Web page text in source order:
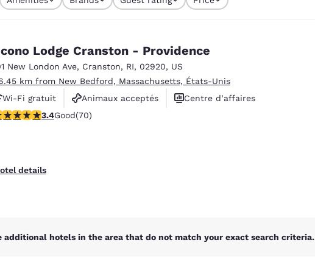
Español
English
France France
India New Zealand
selected
Lodge Cranston - Providence
New London Ave, Cranston, RI, 02920, US
km from New Bedford, Massachusetts, États-Unis
Wi-Fi gratuit
Animaux acceptés
Centre d’affaires
stars rating. Good. 70 reviews
3.4Good(70)
details
additional hotels in the area that do not match your exact search criteria.